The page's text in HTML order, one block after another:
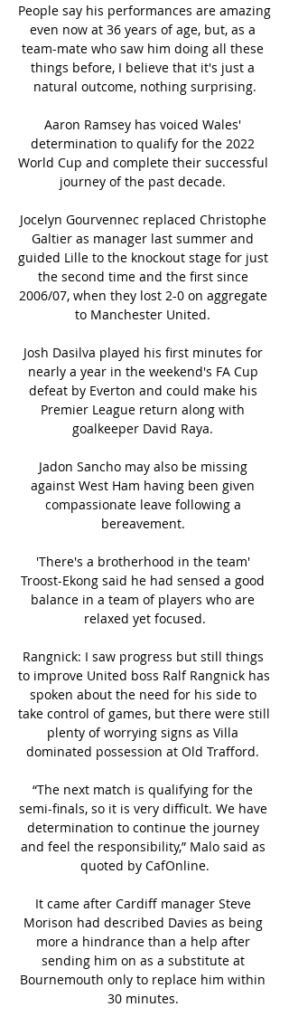
People say his performances are amazing
even now at 36 years of age, but, as a
team-mate who saw him doing all these
things before, I believe that it's just a
natural outcome, nothing surprising.
Aaron Ramsey has voiced Wales'
determination to qualify for the 2022
World Cup and complete their successful
journey of the past decade.
Jocelyn Gourvennec replaced Christophe
Galtier as manager last summer and
guided Lille to the knockout stage for just
the second time and the first since
2006/07, when they lost 2-0 on aggregate
to Manchester United.
Josh Dasilva played his first minutes for
nearly a year in the weekend's FA Cup
defeat by Everton and could make his
Premier League return along with
goalkeeper David Raya.
Jadon Sancho may also be missing
against West Ham having been given
compassionate leave following a
bereavement.
'There's a brotherhood in the team'
Troost-Ekong said he had sensed a good
balance in a team of players who are
relaxed yet focused.
Rangnick: I saw progress but still things
to improve United boss Ralf Rangnick has
spoken about the need for his side to
take control of games, but there were still
plenty of worrying signs as Villa
dominated possession at Old Trafford.
“The next match is qualifying for the
semi-finals, so it is very difficult. We have
determination to continue the journey
and feel the responsibility,” Malo said as
quoted by CafOnline.
It came after Cardiff manager Steve
Morison had described Davies as being
more a hindrance than a help after
sending him on as a substitute at
Bournemouth only to replace him within
30 minutes.